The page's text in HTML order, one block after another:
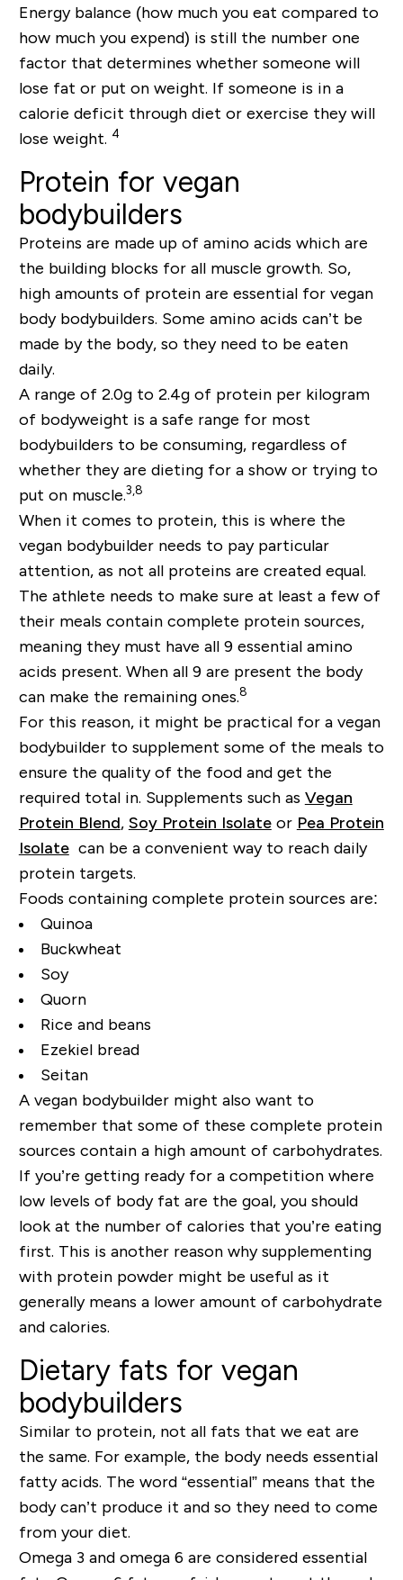
Energy balance (how much you eat compared to
how much you expend) is still the number one
factor that determines whether someone will
lose fat or put on weight. If someone is in a
calorie deficit through diet or exercise they will
lose weight. 4
Protein for vegan
bodybuilders
Proteins are made up of amino acids which are
the building blocks for all muscle growth. So,
high amounts of protein are essential for vegan
body bodybuilders. Some amino acids can’t be
made by the body, so they need to be eaten
daily.
A range of 2.0g to 2.4g of protein per kilogram
of bodyweight is a safe range for most
bodybuilders to be consuming, regardless of
whether they are dieting for a show or trying to
put on muscle.3,8
When it comes to protein, this is where the
vegan bodybuilder needs to pay particular
attention, as not all proteins are created equal.
The athlete needs to make sure at least a few of
their meals contain complete protein sources,
meaning they must have all 9 essential amino
acids present. When all 9 are present the body
can make the remaining ones.8
For this reason, it might be practical for a vegan
bodybuilder to supplement some of the meals to
ensure the quality of the food and get the
required total in. Supplements such as Vegan
Protein Blend, Soy Protein Isolateor Pea Protein
Isolatecan be a convenient way to reach daily
protein targets.
Foods containing complete protein sources are:
Quinoa
Buckwheat
Soy
Quorn
Rice and beans
Ezekiel bread
Seitan
A vegan bodybuilder might also want to
remember that some of these complete protein
sources contain a high amount of carbohydrates.
If you’re getting ready for a competition where
low levels of body fat are the goal, you should
look at the number of calories that you’re eating
first. This is another reason why supplementing
with protein powder might be useful as it
generally means a lower amount of carbohydrate
and calories.
Dietary fats for vegan
bodybuilders
Similar to protein, not all fats that we eat are
the same. For example, the body needs essential
fatty acids. The word “essential” means that the
body can’t produce it and so they need to come
from your diet.
Omega 3 and omega 6 are considered essential